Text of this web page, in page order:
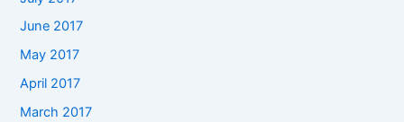
June 2017
May 2017
April 2017
March 2017